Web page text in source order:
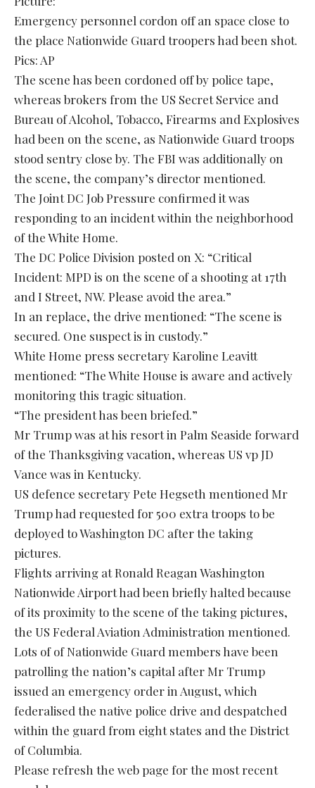
Emergency personnel cordon off an space close to
the place Nationwide Guard troopers had been shot.
Pics: AP
The scene has been cordoned off by police tape,
whereas brokers from the US Secret Service and
Bureau of Alcohol, Tobacco, Firearms and Explosives
had been on the scene, as Nationwide Guard troops
stood sentry close by. The FBI was additionally on
the scene, the company’s director mentioned.
The Joint DC Job Pressure confirmed it was
responding to an incident within the neighborhood
of the White Home.
The DC Police Division posted on X: “Critical
Incident: MPD is on the scene of a shooting at 17th
and I Street, NW. Please avoid the area.”
In an replace, the drive mentioned: “The scene is
secured. One suspect is in custody.”
White Home press secretary Karoline Leavitt
mentioned: “The White House is aware and actively
monitoring this tragic situation.
“The president has been briefed.”
Mr Trump was at his resort in Palm Seaside forward
of the Thanksgiving vacation, whereas US vp JD
Vance was in Kentucky.
US defence secretary Pete Hegseth mentioned Mr
Trump had requested for 500 extra troops to be
deployed to Washington DC after the taking
pictures.
Flights arriving at Ronald Reagan Washington
Nationwide Airport had been briefly halted because
of its proximity to the scene of the taking pictures,
the US Federal Aviation Administration mentioned.
Lots of of Nationwide Guard members have been
patrolling the nation’s capital after Mr Trump
issued an emergency order in August, which
federalised the native police drive and despatched
within the guard from eight states and the District
of Columbia.
Please refresh the web page for the most recent